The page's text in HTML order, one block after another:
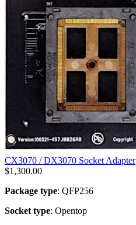
CX3070 / DX3070 Socket Adapter
$1,300.00
Package type: QFP256
Socket type: Opentop